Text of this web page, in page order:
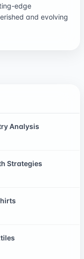
edge
and evolving
Analysis
Strategies